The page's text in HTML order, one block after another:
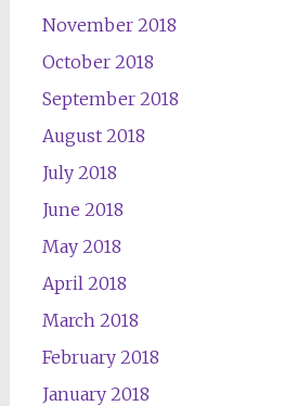
November 2018
October 2018
September 2018
August 2018
July 2018
June 2018
May 2018
April 2018
March 2018
February 2018
January 2018